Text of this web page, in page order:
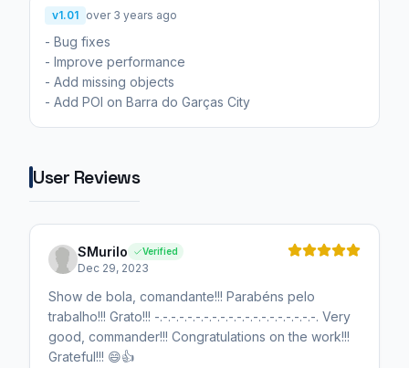
v1.01 over 3 years ago
- Bug fixes
- Improve performance
- Add missing objects
- Add POI on Barra do Garças City
User Reviews
SMurilo Verified
Dec 29, 2023
Show de bola, comandante!!! Parabéns pelo
trabalho!!! Grato!!! -.-.-.-.-.-.-.-.-.-.-.-.-.-.-.-.-.-.-.-. Very
good, commander!!! Congratulations on the work!!!
Grateful!!! 😄👍